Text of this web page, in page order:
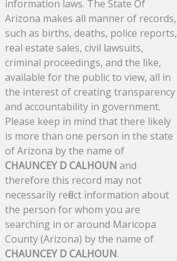
information laws. The State Of
Arizona makes all manner of records,
such as births, deaths, police reports,
real estate sales, civil lawsuits,
criminal proceedings, and the like,
available for the public to view, all in
the interest of creating transparency
and accountability in government.
Please keep in mind that there likely
is more than one person in the state
of Arizona by the name of
CHAUNCEY D CALHOUN and
therefore this record may not
necessarily reflect information about
the person for whom you are
searching in or around Maricopa
County (Arizona) by the name of
CHAUNCEY D CALHOUN.